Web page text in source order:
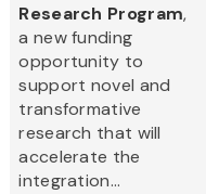
Research Program,
a new funding
opportunity to
support novel and
transformative
research that will
accelerate the
integration...